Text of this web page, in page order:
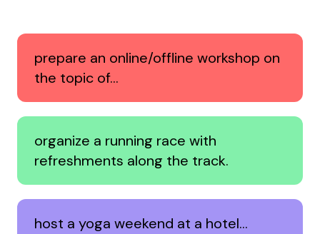
prepare an online/offline workshop on
the topic of…
organize a running race with
refreshments along the track.
host a yoga weekend at a hotel…